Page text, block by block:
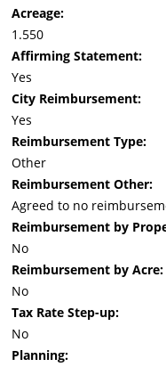
Acreage:
1.550
Affirming Statement:
Yes
City Reimbursement:
Yes
Reimbursement Type:
Other
Reimbursement Other:
Agreed to no
Reimbursement by
No
Reimbursement by Acre:
No
Tax Rate Step-up:
No
Planning: